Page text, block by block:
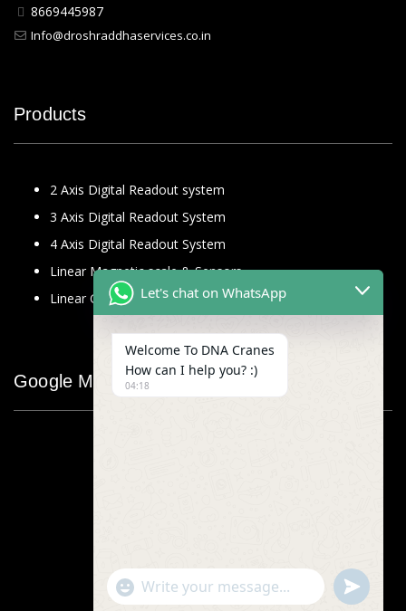
8669445987
Info@droshraddhaservices.co.in
Products
2 Axis Digital Readout system
3 Axis Digital Readout System
4 Axis Digital Readout System
Linear Magnetic scale & Sensors
Linear Glass Scale
Google Map
Let's chat on WhatsApp
Welcome To DNA Cranes
How can I help you? :)
04:18
"+chaty_settings.lang.emoji_picker+"
WhatsApp
undefined